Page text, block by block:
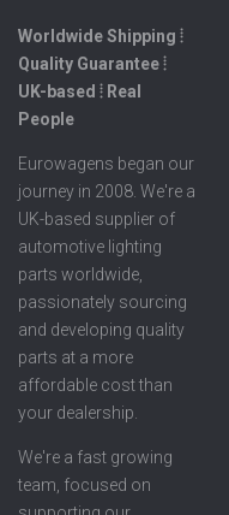
Worldwide Shipping ⦙
Quality Guarantee ⦙
UK-based ⦙ Real
People
Eurowagens began our
journey in 2008. We're a
UK-based supplier of
automotive lighting
parts worldwide,
passionately sourcing
and developing quality
parts at a more
affordable cost than
your dealership.
We're a fast growing
team, focused on